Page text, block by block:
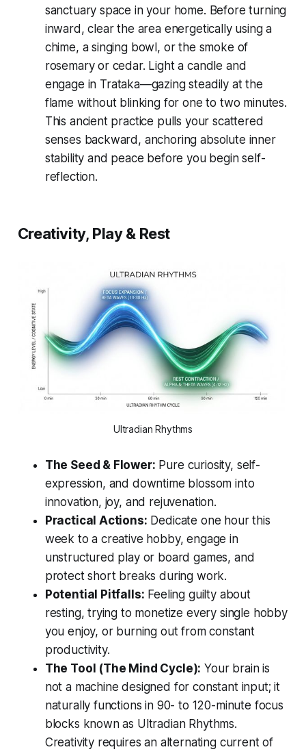
sanctuary space in your home. Before turning
inward, clear the area energetically using a
chime, a singing bowl, or the smoke of
rosemary or cedar. Light a candle and
engage in Trataka—gazing steadily at the
flame without blinking for one to two minutes.
This ancient practice pulls your scattered
senses backward, anchoring absolute inner
stability and peace before you begin self-
reflection.
Creativity, Play & Rest
Ultradian Rhythms
The Seed & Flower: Pure curiosity, self-
expression, and downtime blossom into
innovation, joy, and rejuvenation.
Practical Actions: Dedicate one hour this
week to a creative hobby, engage in
unstructured play or board games, and
protect short breaks during work.
Potential Pitfalls: Feeling guilty about
resting, trying to monetize every single hobby
you enjoy, or burning out from constant
productivity.
The Tool (The Mind Cycle): Your brain is
not a machine designed for constant input; it
naturally functions in 90- to 120-minute focus
blocks known as Ultradian Rhythms.
Creativity requires an alternating current of